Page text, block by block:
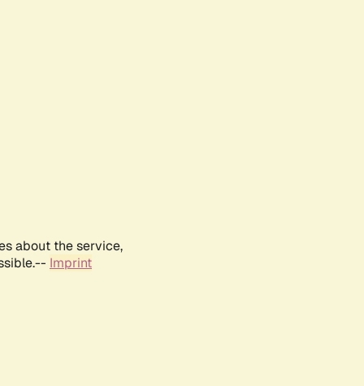
about the service,
Imprint